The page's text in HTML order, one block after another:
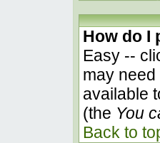
How do I
Easy --
may
available
(the You
Back to